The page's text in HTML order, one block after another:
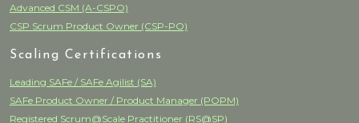
Advanced CSM (A-CSPO)
CSP Scrum Product Owner (CSP-PO)
Scaling Certifications
Leading SAFe / SAFe Agilist (SA)
SAFe Product Owner / Product Manager (POPM)
Registered Scrum@Scale Practitioner (RS@SP)